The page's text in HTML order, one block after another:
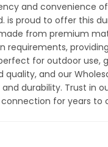
and convenience
is proud to offer this
from premium
requirements,
for outdoor use,
quality, and our
and durability. Trust in
for years to